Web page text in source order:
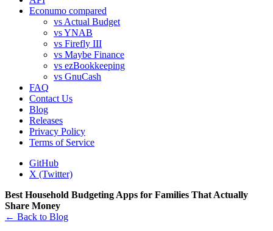
Econumo compared
vs Actual Budget
vs YNAB
vs Firefly III
vs Maybe Finance
vs ezBookkeeping
vs GnuCash
FAQ
Contact Us
Blog
Releases
Privacy Policy
Terms of Service
GitHub
X (Twitter)
Best Household Budgeting Apps for Families That Actually
Share Money
← Back to Blog